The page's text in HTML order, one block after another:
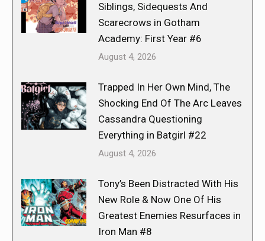
Siblings, Sidequests And
Scarecrows in Gotham
Academy: First Year #6
August 4, 2026
Trapped In Her Own Mind, The
Shocking End Of The Arc Leaves
Cassandra Questioning
Everything in Batgirl #22
August 4, 2026
Tony’s Been Distracted With His
New Role & Now One Of His
Greatest Enemies Resurfaces in
Iron Man #8